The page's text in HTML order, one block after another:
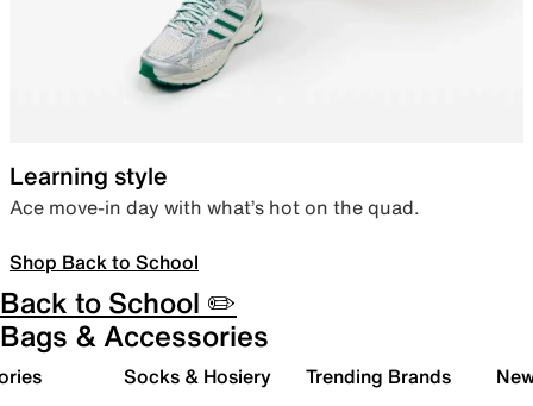
Learning style
Ace move-in day with what’s hot on the quad.
Shop Back to School
Back to School ✏️
Bags & Accessories
Socks & Hosiery Trending Brands